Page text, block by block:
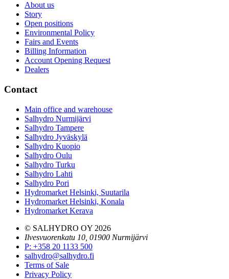
About us
Story
Open positions
Environmental Policy
Fairs and Events
Billing Information
Account Opening Request
Dealers
Contact
Main office and warehouse
Salhydro Nurmijärvi
Salhydro Tampere
Salhydro Jyväskylä
Salhydro Kuopio
Salhydro Oulu
Salhydro Turku
Salhydro Lahti
Salhydro Pori
Hydromarket Helsinki, Suutarila
Hydromarket Helsinki, Konala
Hydromarket Kerava
© SALHYDRO OY 2026
Ilvesvuorenkatu 10, 01900 Nurmijärvi
P: +358 20 1133 500
salhydro@salhydro.fi
Terms of Sale
Privacy Policy